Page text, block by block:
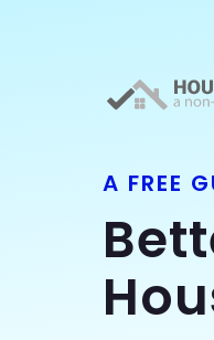
A FREE